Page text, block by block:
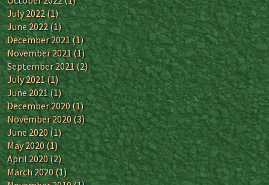
July 2022(1)
June 2022(1)
December 2021(1)
November 2021(1)
September 2021(2)
July 2021(1)
June 2021(1)
December 2020(1)
November 2020(3)
June 2020(1)
May 2020(1)
April 2020(2)
March 2020(1)